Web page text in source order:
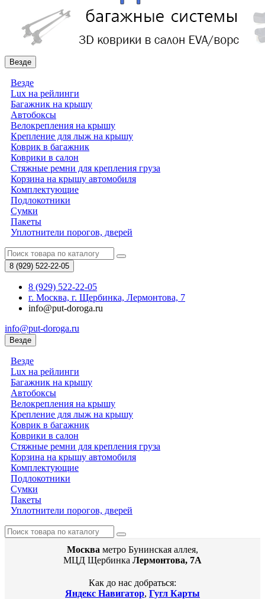
Везде
Везде
Lux на рейлинги
Багажник на крышу
Автобоксы
Велокрепления на крышу
Крепление для лыж на крышу
Коврик в багажник
Коврики в салон
Стяжные ремни для крепления груза
Корзина на крышу автомобиля
Комплектующие
Подлокотники
Сумки
Пакеты
Уплотнители порогов, дверей
8 (929) 522-22-05
8 (929) 522-22-05
г. Москва, г. Щербинка, Лермонтова, 7
info@put-doroga.ru
info@put-doroga.ru
Везде
Везде
Lux на рейлинги
Багажник на крышу
Автобоксы
Велокрепления на крышу
Крепление для лыж на крышу
Коврик в багажник
Коврики в салон
Стяжные ремни для крепления груза
Корзина на крышу автомобиля
Комплектующие
Подлокотники
Сумки
Пакеты
Уплотнители порогов, дверей
Москва метро Бунинская аллея,
МЦД Щербинка Лермонтова, 7А
Как до нас добраться:
Яндекс Навигатор, Гугл Карты